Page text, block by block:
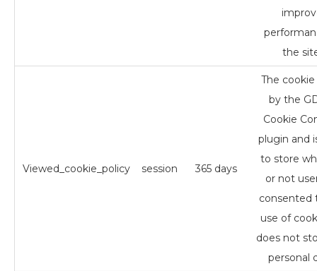
the
Viewed_cookie_policy session 365 days
The
by the
Cookie
plugin and
to store
or not
consented
use of
does not
personal